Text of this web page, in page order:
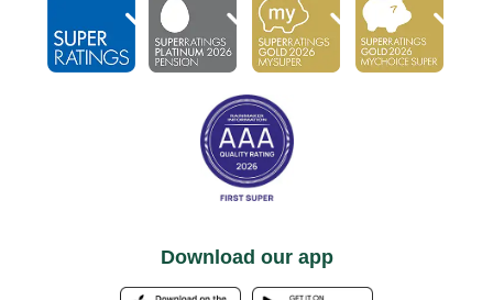
Download our app